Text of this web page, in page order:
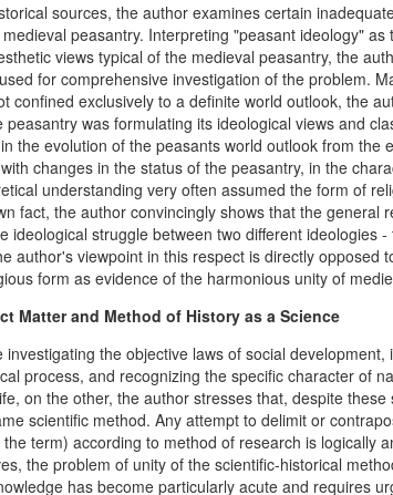
sources, the author examines certain
peasantry. Interpreting "peasant ideology" as
views typical of the medieval peasantry, the
for comprehensive investigation of the problem.
confined exclusively to a definite world outlook, the
was formulating its ideological views and
the evolution of the peasants world outlook from the
changes in the status of the peasantry, in the
understanding very often assumed the form of
fact, the author convincingly shows that the general
ideological struggle between two different ideologies
author's viewpoint in this respect is directly opposed
form as evidence of the harmonious unity of
Matter and Method of History as a Science
the objective laws of social
process, and recognizing the specific character of
on the other, the author stresses that, despite
scientific method. Any attempt to delimit or
term) according to method of research is logically
the problem of unity of the scientific-historical
has become particularly acute and requires